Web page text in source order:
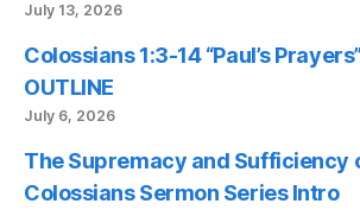
July 13, 2026
Colossians 1:3-14 “Paul’s
OUTLINE
July 6, 2026
The Supremacy and Sufficiency
Colossians Sermon Series Intro